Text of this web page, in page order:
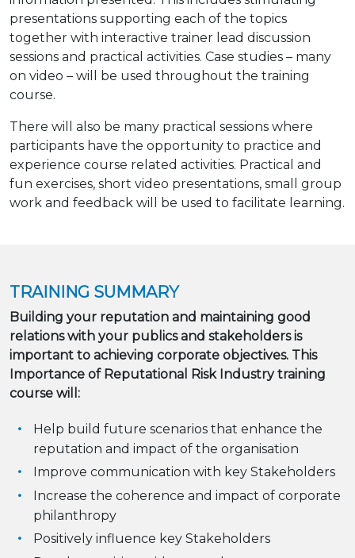
presentations supporting each of the topics
together with interactive trainer lead discussion
sessions and practical activities. Case studies – many
on video – will be used throughout the training
course.
There will also be many practical sessions where
participants have the opportunity to practice and
experience course related activities. Practical and
fun exercises, short video presentations, small group
work and feedback will be used to facilitate learning.
TRAINING SUMMARY
Building your reputation and maintaining good
relations with your publics and stakeholders is
important to achieving corporate objectives. This
Importance of Reputational Risk Industry training
course will:
Help build future scenarios that enhance the
reputation and impact of the organisation
Improve communication with key Stakeholders
Increase the coherence and impact of corporate
philanthropy
Positively influence key Stakeholders